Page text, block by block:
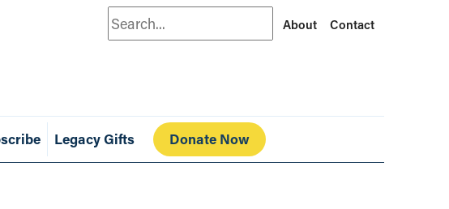
Search About Contact
Legacy Gifts Donate Now